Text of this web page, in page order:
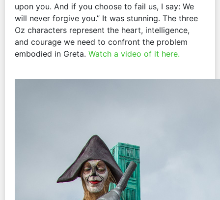
upon you. And if you choose to fail us, I say: We
will never forgive you.” It was stunning. The three
Oz characters represent the heart, intelligence,
and courage we need to confront the problem
embodied in Greta. Watch a video of it here.